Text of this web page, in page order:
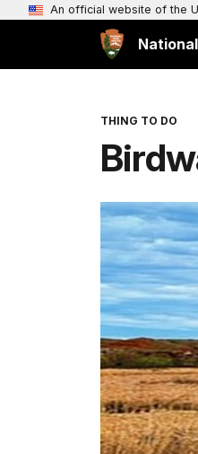
An official website of the
THING TO DO